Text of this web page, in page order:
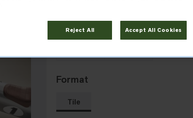
Format
Tile
Reject All Accept All Cookies